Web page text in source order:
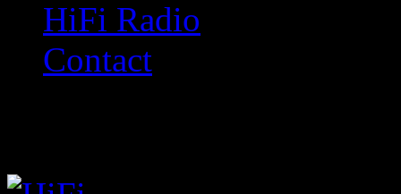
HiFi Radio
Contact